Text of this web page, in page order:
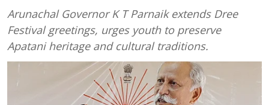
Arunachal Governor K T Parnaik extends Dree
Festival greetings, urges youth to preserve
Apatani heritage and cultural traditions.